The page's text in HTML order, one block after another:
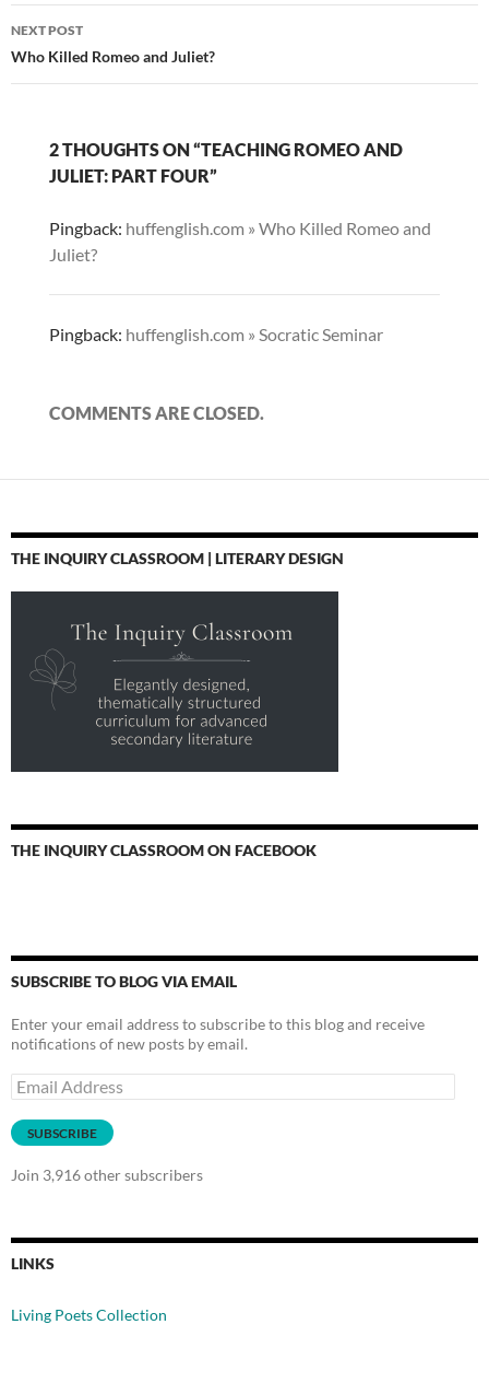
NEXT POST
Who Killed Romeo and Juliet?
2 THOUGHTS ON “TEACHING ROMEO AND
JULIET: PART FOUR”
Pingback: huffenglish.com » Who Killed Romeo and
Juliet?
Pingback: huffenglish.com » Socratic Seminar
COMMENTS ARE CLOSED.
THE INQUIRY CLASSROOM | LITERARY DESIGN
THE INQUIRY CLASSROOM ON FACEBOOK
SUBSCRIBE TO BLOG VIA EMAIL
Enter your email address to subscribe to this blog and receive
notifications of new posts by email.
Email
Address
SUBSCRIBE
Join 3,916 other subscribers
LINKS
Living Poets Collection